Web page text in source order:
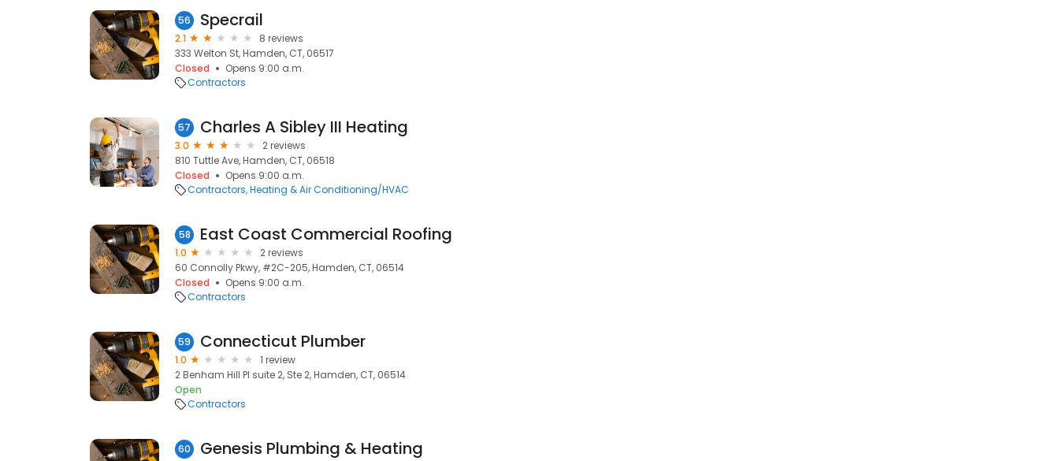
56 Specrail
2.1
8 reviews
333 Welton St, Hamden, CT, 06517
Closed
Opens 9:00 a.m.
Contractors
57 Charles A Sibley III Heating
3.0
2 reviews
810 Tuttle Ave, Hamden, CT, 06518
Closed
Opens 9:00 a.m.
Contractors Heating & Air Conditioning/HVAC
58 East Coast Commercial Roofing
1.0
2 reviews
60 Connolly Pkwy, #2C-205, Hamden, CT, 06514
Closed
Opens 9:00 a.m.
Contractors
59 Connecticut Plumber
1.0
1 review
2 Benham Hill Pl suite 2, Ste 2, Hamden, CT, 06514
Open
Contractors
60 Genesis Plumbing & Heating